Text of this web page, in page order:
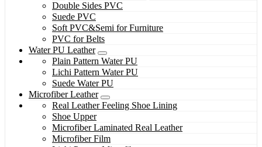
Double Sides PVC
Suede PVC
Soft PVC&Semi for Furniture
PVC for Belts
Water PU Leather
Plain Pattern Water PU
Lichi Pattern Water PU
Suede Water PU
Microfiber Leather
Real Leather Feeling Shoe Lining
Shoe Upper
Microfiber Laminated Real Leather
Microfiber Film